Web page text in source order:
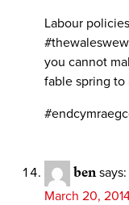
Labour
you cannot
fable spring to
ben says:
March 20,